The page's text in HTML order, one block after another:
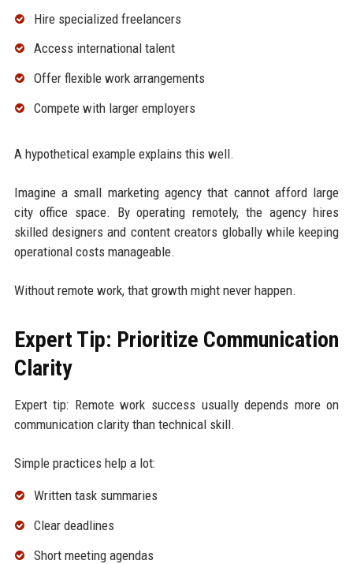
Hire specialized freelancers
Access international talent
Offer flexible work arrangements
Compete with larger employers
A hypothetical example explains this well.
Imagine a small marketing agency that cannot afford large
city office space. By operating remotely, the agency hires
skilled designers and content creators globally while keeping
operational costs manageable.
Without remote work, that growth might never happen.
Expert Tip: Prioritize Communication
Clarity
Expert tip: Remote work success usually depends more on
communication clarity than technical skill.
Simple practices help a lot:
Written task summaries
Clear deadlines
Short meeting agendas